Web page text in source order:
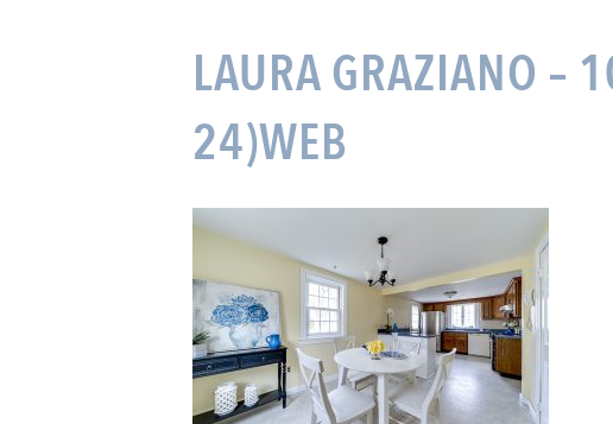
LAURA GRAZIANO –
24)WEB